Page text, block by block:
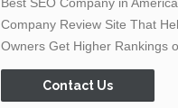
Company Review Site That
Owners Get Higher Rankings
Contact Us